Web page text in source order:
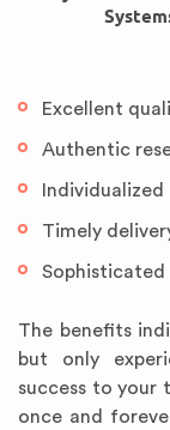
Excellent
Authentic
Timely
Sophisticated
The benefits
but only
success to your
once and